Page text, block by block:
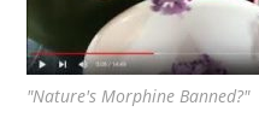
"Nature's Morphine Banned?"